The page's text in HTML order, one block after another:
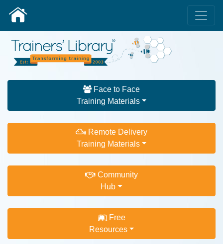
Face to Face
Training Materials
Remote Delivery
Training Materials
Community
Hub
Free
Resources